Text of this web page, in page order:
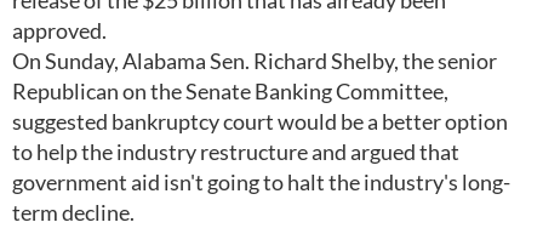
approved.
On Sunday, Alabama Sen. Richard Shelby, the senior
Republican on the Senate Banking Committee,
suggested bankruptcy court would be a better option
to help the industry restructure and argued that
government aid isn't going to halt the industry's long-
term decline.